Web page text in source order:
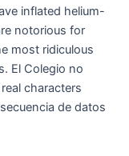
inflated helium-
notorious for
most ridiculous
El Colegio no
characters
de datos